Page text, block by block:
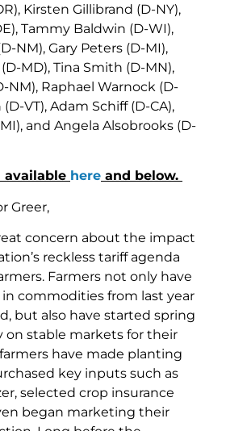
Kirsten Gillibrand (D-NY),
Tammy Baldwin (D-WI),
NM), Gary Peters (D-MI),
MD), Tina Smith (D-MN),
NM), Raphael Warnock (D-
VT), Adam Schiff (D-CA),
and Angela Alsobrooks (D-
available here and below.
Greer,
concern about the impact
reckless tariff agenda
Farmers not only have
in commodities from last year
but also have started spring
on stable markets for their
have made planting
key inputs such as
selected crop insurance
began marketing their